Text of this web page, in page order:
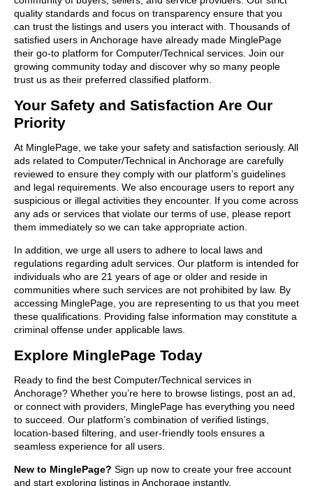
quality standards and focus on transparency ensure that you
can trust the listings and users you interact with. Thousands of
satisfied users in Anchorage have already made MinglePage
their go-to platform for Computer/Technical services. Join our
growing community today and discover why so many people
trust us as their preferred classified platform.
Your Safety and Satisfaction Are Our
Priority
At MinglePage, we take your safety and satisfaction seriously. All
ads related to Computer/Technical in Anchorage are carefully
reviewed to ensure they comply with our platform’s guidelines
and legal requirements. We also encourage users to report any
suspicious or illegal activities they encounter. If you come across
any ads or services that violate our terms of use, please report
them immediately so we can take appropriate action.
In addition, we urge all users to adhere to local laws and
regulations regarding adult services. Our platform is intended for
individuals who are 21 years of age or older and reside in
communities where such services are not prohibited by law. By
accessing MinglePage, you are representing to us that you meet
these qualifications. Providing false information may constitute a
criminal offense under applicable laws.
Explore MinglePage Today
Ready to find the best Computer/Technical services in
Anchorage? Whether you’re here to browse listings, post an ad,
or connect with providers, MinglePage has everything you need
to succeed. Our platform’s combination of verified listings,
location-based filtering, and user-friendly tools ensures a
seamless experience for all users.
New to MinglePage? Sign up now to create your free account
and start exploring listings in Anchorage instantly.